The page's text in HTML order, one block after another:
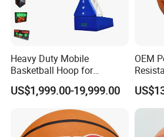
A: Yes, we have professional
factories, supportive factories
be rest assured!
A: Yes, we accept trial order to
Heavy Duty Mobile
Basketball Hoop for
Gymnasium Indoor
Basketball Stand Wholesale
US$1,999.00-19,999.00
OEM
Team